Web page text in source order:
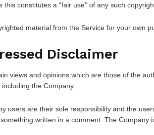
this constitutes a “fair use” of any such
material from the Service for your own
Disclaimer
views and opinions which are those of the
the Company.
users are their sole responsibility and the
written in a comment. The